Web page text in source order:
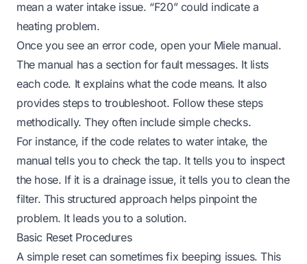
mean a water intake issue. “F20” could indicate a
heating problem.
Once you see an error code, open your Miele manual.
The manual has a section for fault messages. It lists
each code. It explains what the code means. It also
provides steps to troubleshoot. Follow these steps
methodically. They often include simple checks.
For instance, if the code relates to water intake, the
manual tells you to check the tap. It tells you to inspect
the hose. If it is a drainage issue, it tells you to clean the
filter. This structured approach helps pinpoint the
problem. It leads you to a solution.
Basic Reset Procedures
A simple reset can sometimes fix beeping issues. This